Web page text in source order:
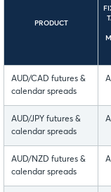
PRODUCT
AUD/CAD futures &
calendar spreads
AUD/JPY futures &
calendar spreads
AUD/NZD futures &
calendar spreads